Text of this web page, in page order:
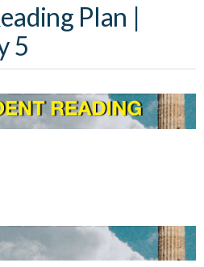
Plan |
5